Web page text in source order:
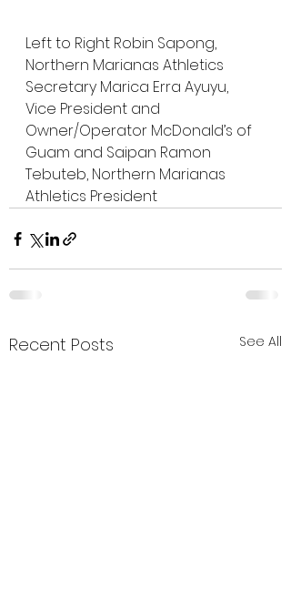
Left to Right Robin Sapong,
Northern Marianas Athletics
Secretary Marica Erra Ayuyu,
Vice President and
Owner/Operator McDonald’s of
Guam and Saipan Ramon
Tebuteb, Northern Marianas
Athletics President
Recent Posts See All